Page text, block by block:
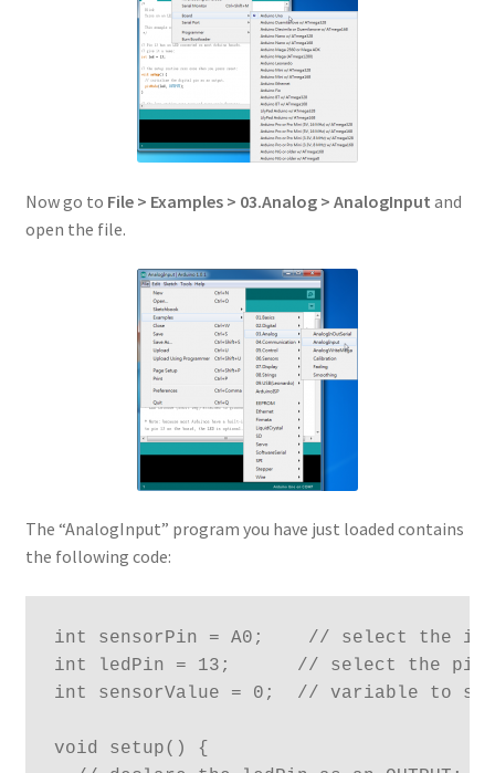
Now go to File > Examples > 03.Analog > AnalogInput and
open the file.
The “AnalogInput” program you have just loaded contains
the following code:
int sensorPin = A0;    // select the
int ledPin = 13;      // select the pin
int sensorValue = 0;  // variable to
void setup() {